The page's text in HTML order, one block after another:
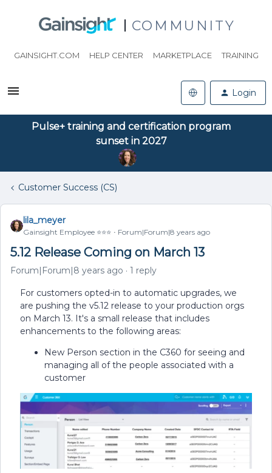
COMMUNITY
GAINSIGHT.COM HELP CENTER MARKETPLACE TRAINING
Login
Pulse+ training and certification program
sunset in 2027
Customer Success (CS)
lila_meyer
Gainsight Employee ⭐️⭐️⭐️ Forum|Forum|8 years ago
5.12 Release Coming on March 13
Forum|Forum|8 years ago 1 reply
For customers opted-in to automatic upgrades, we
are pushing the v5.12 release to your production orgs
on March 13. It's a small release that includes
enhancements to the following areas:
New Person section in the C360 for seeing and
managing all of the people associated with a
customer